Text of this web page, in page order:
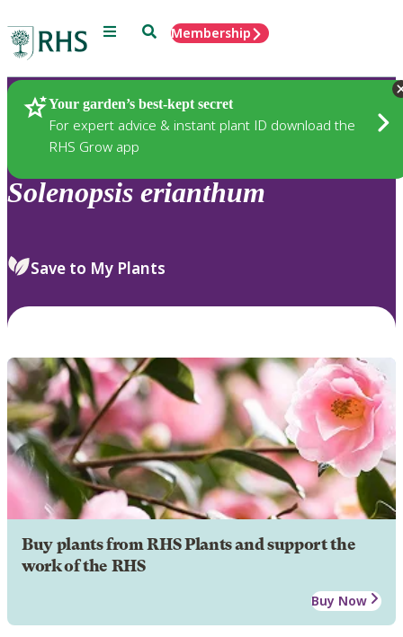
Menu SearchMembership
Your garden’s best-kept secret
For expert advice & instant plant ID download the
RHS Grow app
Plants
Solenopsis erianthum
Save to My Plants
Buy plants from RHS Plants and support the
work of the RHS
Buy Now